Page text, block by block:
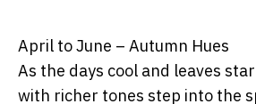
April to June – Autumn Hues
As the days cool and leaves
with richer tones step into the